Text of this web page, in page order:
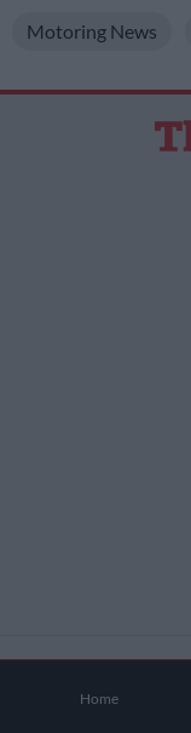
Home
Motoring News